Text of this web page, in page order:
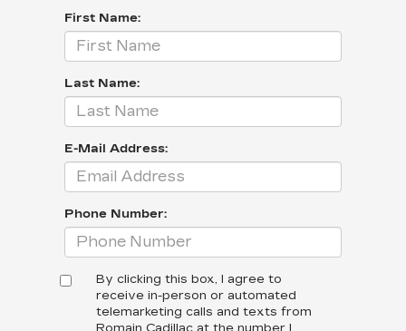
First Name:
Last Name:
E-Mail Address:
Phone Number:
By clicking this box, I agree to
receive in-person or automated
telemarketing calls and texts from